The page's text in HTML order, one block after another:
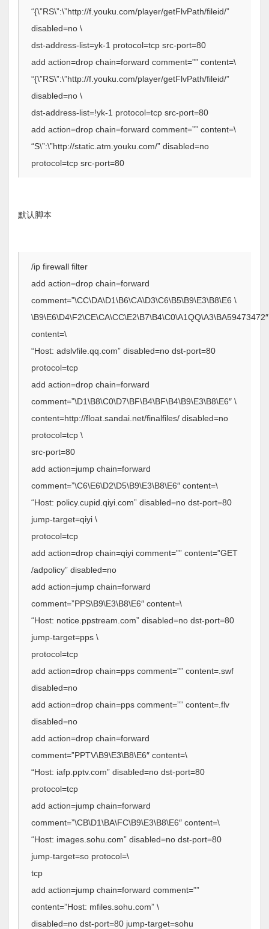
“{\”RS\”:\”http://f.youku.com/player/getFlvPath/fileid/”
disabled=no \
dst-address-list=yk-1 protocol=tcp src-port=80
add action=drop chain=forward comment=”” content=\
“{\”RS\”:\”http://f.youku.com/player/getFlvPath/fileid/”
disabled=no \
dst-address-list=!yk-1 protocol=tcp src-port=80
add action=drop chain=forward comment=”” content=\
“S\”:\”http://static.atm.youku.com/” disabled=no
protocol=tcp src-port=80
默认脚本
/ip firewall filter
add action=drop chain=forward
comment=”\CC\DA\D1\B6\CA\D3\C6\B5\B9\E3\B8\E6 \
\B9\E6\D4\F2\CE\CA\CC\E2\B7\B4\C0\A1QQ\A3\BA59473472″
content=\
“Host: adslvfile.qq.com” disabled=no dst-port=80
protocol=tcp
add action=drop chain=forward
comment=”\D1\B8\C0\D7\BF\B4\BF\B4\B9\E3\B8\E6″ \
content=http://float.sandai.net/finalfiles/ disabled=no
protocol=tcp \
src-port=80
add action=jump chain=forward
comment=”\C6\E6\D2\D5\B9\E3\B8\E6″ content=\
“Host: policy.cupid.qiyi.com” disabled=no dst-port=80
jump-target=qiyi \
protocol=tcp
add action=drop chain=qiyi comment=”” content=”GET
/adpolicy” disabled=no
add action=jump chain=forward
comment=”PPS\B9\E3\B8\E6″ content=\
“Host: notice.ppstream.com” disabled=no dst-port=80
jump-target=pps \
protocol=tcp
add action=drop chain=pps comment=”” content=.swf
disabled=no
add action=drop chain=pps comment=”” content=.flv
disabled=no
add action=drop chain=forward
comment=”PPTV\B9\E3\B8\E6″ content=\
“Host: iafp.pptv.com” disabled=no dst-port=80
protocol=tcp
add action=jump chain=forward
comment=”\CB\D1\BA\FC\B9\E3\B8\E6″ content=\
“Host: images.sohu.com” disabled=no dst-port=80
jump-target=so protocol=\
tcp
add action=jump chain=forward comment=””
content=”Host: mfiles.sohu.com” \
disabled=no dst-port=80 jump-target=sohu